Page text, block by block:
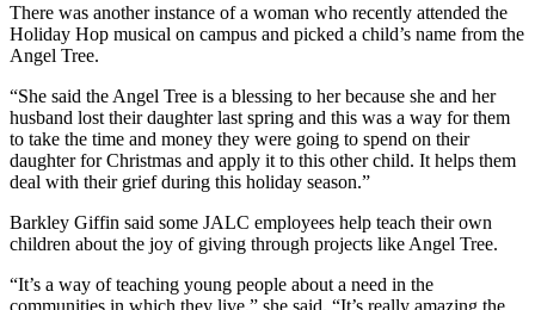
There was another instance of a woman who recently attended the
Holiday Hop musical on campus and picked a child’s name from the
Angel Tree.
“She said the Angel Tree is a blessing to her because she and her
husband lost their daughter last spring and this was a way for them
to take the time and money they were going to spend on their
daughter for Christmas and apply it to this other child. It helps them
deal with their grief during this holiday season.”
Barkley Giffin said some JALC employees help teach their own
children about the joy of giving through projects like Angel Tree.
“It’s a way of teaching young people about a need in the
communities in which they live,” she said. “It’s really amazing the